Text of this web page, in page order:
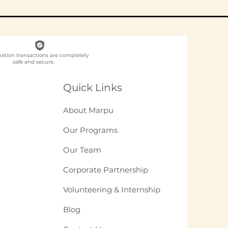
for
in India?
transactions are completely
safe and secure.
Quick Links
About Marpu
Our Programs
Our Team
Corporate Partnership
Volunteering & Internship
Blog